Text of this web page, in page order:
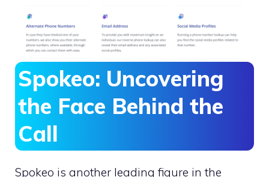
Spokeo: Uncovering
the Face Behind the
Call
Spokeo is another leading figure in the